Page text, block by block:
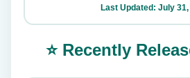
Last Updated: July
⭐ Recently